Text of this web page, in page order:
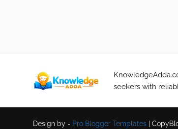
seekers with
Design by - Pro Blogger Templates |